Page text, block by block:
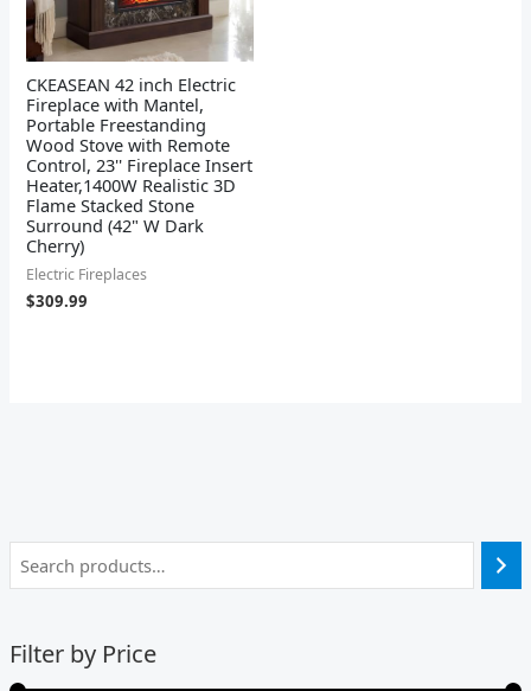
Filter by Price
CKEASEAN 42 inch Electric
Fireplace with Mantel,
Portable Freestanding
Wood Stove with Remote
Control, 23'' Fireplace Insert
Heater,1400W Realistic 3D
Flame Stacked Stone
Surround (42" W Dark
Cherry)
Electric Fireplaces
$309.99